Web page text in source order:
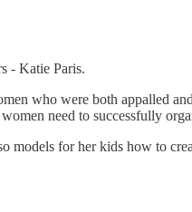
- Katie Paris.
who were both appalled
need to successfully
for her kids how to